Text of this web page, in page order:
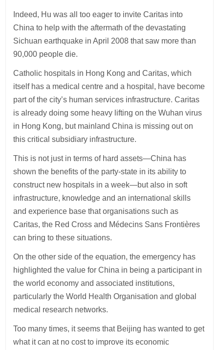
Indeed, Hu was all too eager to invite Caritas into
China to help with the aftermath of the devastating
Sichuan earthquake in April 2008 that saw more than
90,000 people die.
Catholic hospitals in Hong Kong and Caritas, which
itself has a medical centre and a hospital, have become
part of the city’s human services infrastructure. Caritas
is already doing some heavy lifting on the Wuhan virus
in Hong Kong, but mainland China is missing out on
this critical subsidiary infrastructure.
This is not just in terms of hard assets—China has
shown the benefits of the party-state in its ability to
construct new hospitals in a week—but also in soft
infrastructure, knowledge and an international skills
and experience base that organisations such as
Caritas, the Red Cross and Médecins Sans Frontières
can bring to these situations.
On the other side of the equation, the emergency has
highlighted the value for China in being a participant in
the world economy and associated institutions,
particularly the World Health Organisation and global
medical research networks.
Too many times, it seems that Beijing has wanted to get
what it can at no cost to improve its economic